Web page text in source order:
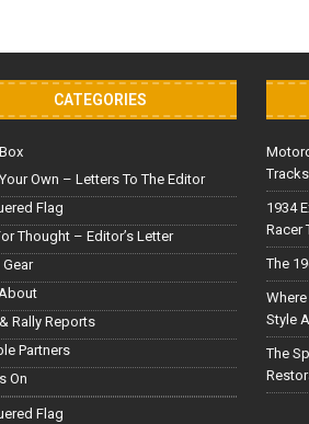
CATEGORIES
Own – Letters To The Editor
Flag
Thought – Editor’s Letter
Rally Reports
Partners
On
Flag
Tracks
1934
Racer
The
Style
The